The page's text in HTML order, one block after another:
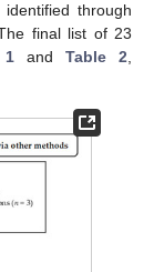
through
final list of 23
1 andTable 2,